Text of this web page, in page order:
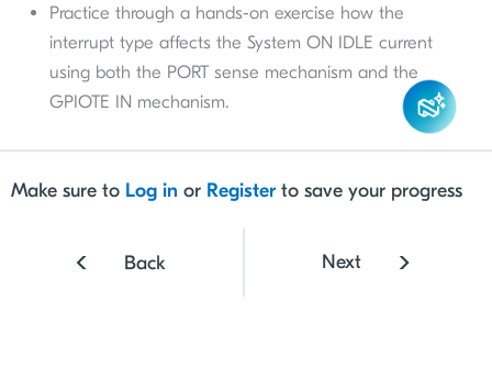
Practice through a hands-on exercise how the
interrupt type affects the System ON IDLE current
using both the PORT sense mechanism and the
GPIOTE IN mechanism.
Make sure to Log in or Register to save your progress
Back Next